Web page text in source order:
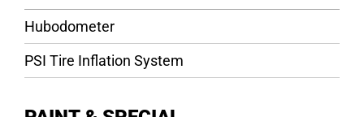
Hubodometer
PSI Tire Inflation System